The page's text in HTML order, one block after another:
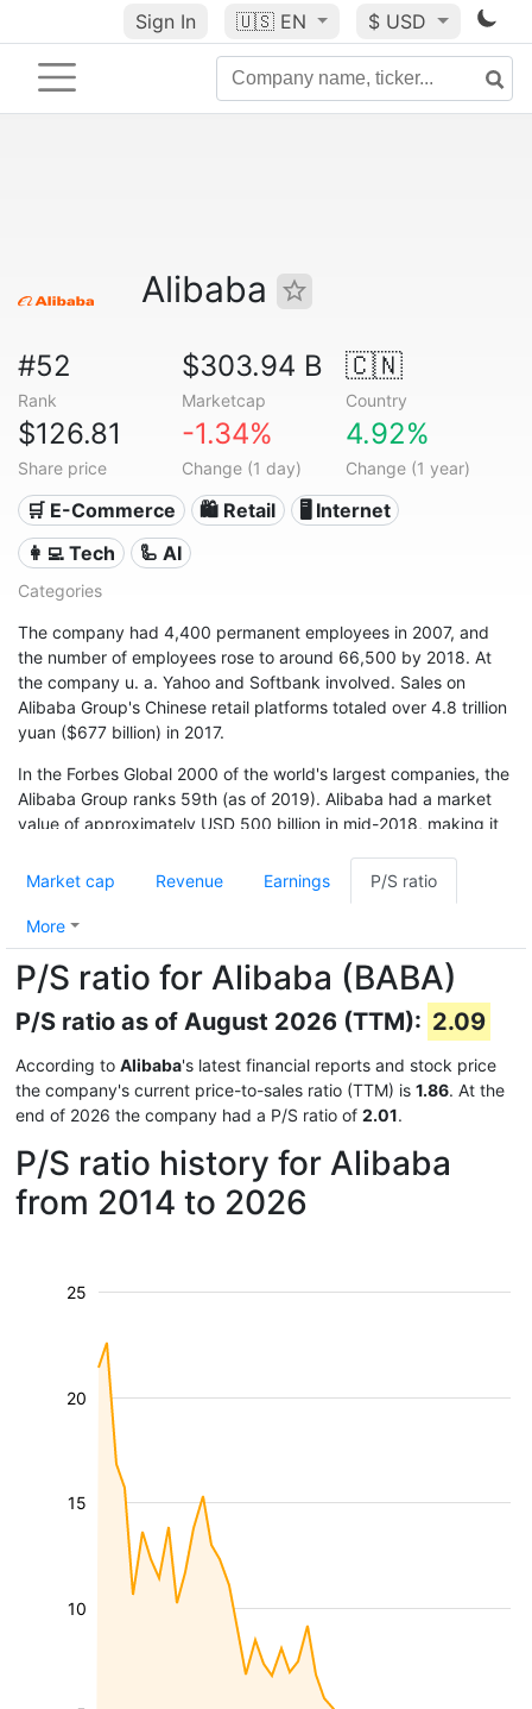
Sign In 🇺🇸 EN $ USD
Alibaba
#52
Rank
$303.94 B
Marketcap
🇨🇳
Country
$126.81
Share price
-1.34%
Change (1 day)
4.92%
Change (1 year)
🛒 E-Commerce 🛍️ Retail
🖥️ Internet
👩‍💻 Tech
🦾 AI
Categories
The company had 4,400 permanent employees in 2007, and
the number of employees rose to around 66,500 by 2018. At
the company u. a. Yahoo and Softbank involved. Sales on
Alibaba Group's Chinese retail platforms totaled over 4.8 trillion
yuan ($677 billion) in 2017.
In the Forbes Global 2000 of the world's largest companies, the
Alibaba Group ranks 59th (as of 2019). Alibaba had a market
value of approximately USD 500 billion in mid-2018, making it
Market cap
Revenue Earnings P/S ratio
More
P/S ratio for Alibaba (BABA)
P/S ratio as of August 2026 (TTM): 2.09
According to Alibaba's latest financial reports and stock price
the company's current price-to-sales ratio (TTM) is 1.86. At the
end of 2026 the company had a P/S ratio of 2.01.
P/S ratio history for Alibaba
from 2014 to 2026
10
15
20
25